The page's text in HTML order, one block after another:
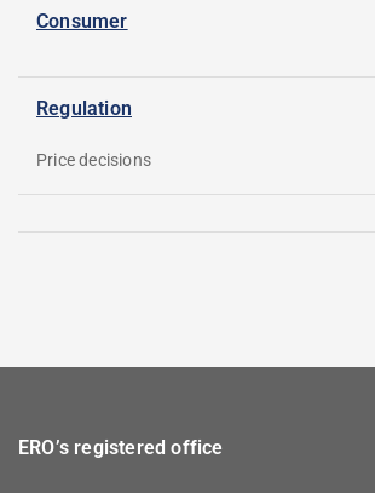
Consumer
Regulation
Price decisions
ERO’s registered office